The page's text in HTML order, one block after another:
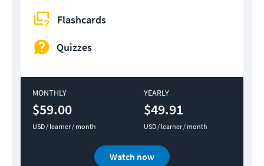
Flashcards
Quizzes
MONTHLY
$59.00
USD / learner / month
YEARLY
$49.91
USD / learner / month
Watch now